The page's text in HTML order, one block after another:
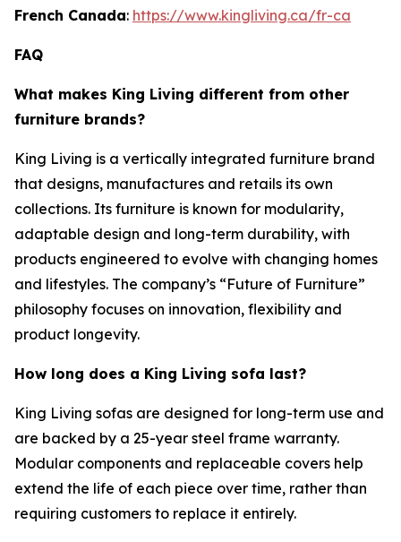
French Canada: https://www.kingliving.ca/fr-ca
FAQ
What makes King Living different from other
furniture brands?
King Living is a vertically integrated furniture brand
that designs, manufactures and retails its own
collections. Its furniture is known for modularity,
adaptable design and long-term durability, with
products engineered to evolve with changing homes
and lifestyles. The company’s “Future of Furniture”
philosophy focuses on innovation, flexibility and
product longevity.
How long does a King Living sofa last?
King Living sofas are designed for long-term use and
are backed by a 25-year steel frame warranty.
Modular components and replaceable covers help
extend the life of each piece over time, rather than
requiring customers to replace it entirely.